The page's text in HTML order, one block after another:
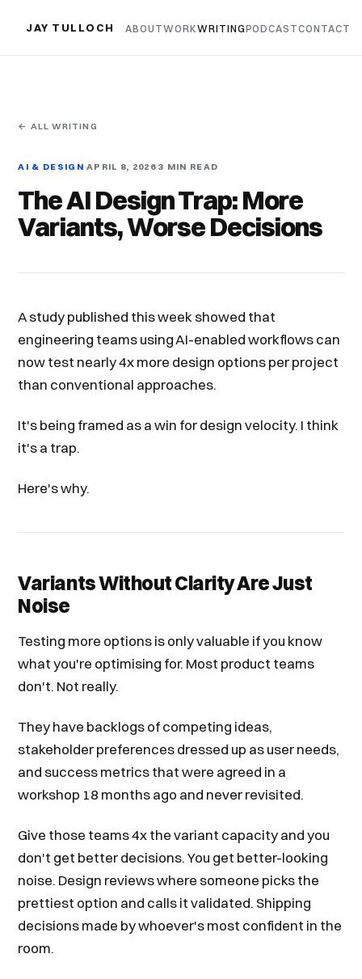
JAY TULLOCH ABOUTWORKWRITINGPODCASTCONTACT
← ALL WRITING
AI & DESIGN APRIL 8, 2026 3 MIN READ
The AI Design Trap: More
Variants, Worse Decisions
A study published this week showed that
engineering teams using AI-enabled workflows can
now test nearly 4x more design options per project
than conventional approaches.
It's being framed as a win for design velocity. I think
it's a trap.
Here's why.
Variants Without Clarity Are Just
Noise
Testing more options is only valuable if you know
what you're optimising for. Most product teams
don't. Not really.
They have backlogs of competing ideas,
stakeholder preferences dressed up as user needs,
and success metrics that were agreed in a
workshop 18 months ago and never revisited.
Give those teams 4x the variant capacity and you
don't get better decisions. You get better-looking
noise. Design reviews where someone picks the
prettiest option and calls it validated. Shipping
decisions made by whoever's most confident in the
room.